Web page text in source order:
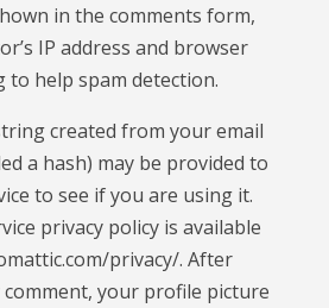
in the comments form,
IP address and browser
to help spam detection.
created from your email
a hash) may be provided to
to see if you are using it.
privacy policy is available
privacy/. After
your profile picture